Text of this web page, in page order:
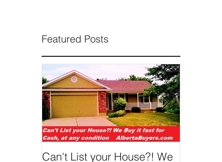
Sell Your House Fast in
Calgary, Alberta
We've made selling a house fast in
Calgary incredibly easy and pain-free...
regardless of condition, age, size or
situation. You can get...